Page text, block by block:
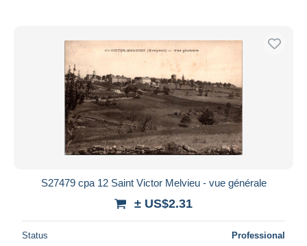
S27479 cpa 12 Saint Victor Melvieu - vue générale
± US$2.31
Status Professional